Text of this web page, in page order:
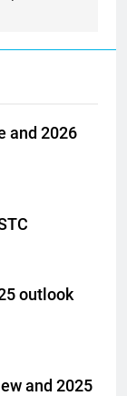
and 2026
outlook
and 2025